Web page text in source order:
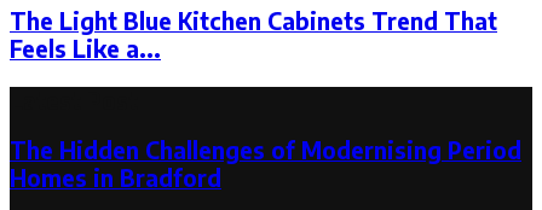
The Light Blue Kitchen Cabinets Trend That
Feels Like a...
The Hidden Challenges of Modernising Period
Homes in Bradford